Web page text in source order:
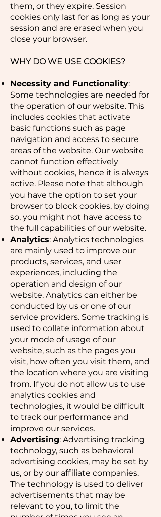
them, or they expire. Session
cookies only last for as long as your
session and are erased when you
close your browser.
WHY DO WE USE COOKIES?
Necessity and Functionality:
Some technologies are needed for
the operation of our website. This
includes cookies that activate
basic functions such as page
navigation and access to secure
areas of the website. Our website
cannot function effectively
without cookies, hence it is always
active. Please note that although
you have the option to set your
browser to block cookies, by doing
so, you might not have access to
the full capabilities of our website.
Analytics: Analytics technologies
are mainly used to improve our
products, services, and user
experiences, including the
operation and design of our
website. Analytics can either be
conducted by us or one of our
service providers. Some tracking is
used to collate information about
your mode of usage of our
website, such as the pages you
visit, how often you visit them, and
the location where you are visiting
from. If you do not allow us to use
analytics cookies and
technologies, it would be difficult
to track our performance and
improve our services.
Advertising: Advertising tracking
technology, such as behavioral
advertising cookies, may be set by
us, or by our affiliate companies.
The technology is used to deliver
advertisements that may be
relevant to you, to limit the